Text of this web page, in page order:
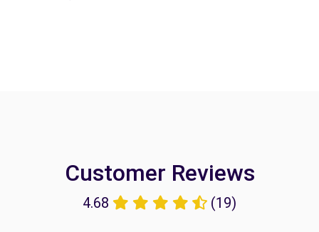
Customer Reviews
4.68 (19)